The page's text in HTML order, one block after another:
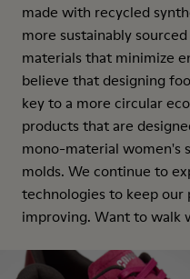
made with recycled
more sustainably
materials that minimize
believe that designing
key to a more circular
products that are
mono-material women's
molds. We continue to
technologies to keep our
improving. Want to walk